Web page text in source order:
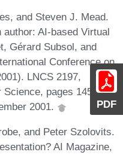
PDF
and Steven J. Mead.
AI-based Virtual
Gérard Subsol, and
Conference on
LNCS 2197,
pages 145-154.
2001.
and Peter Szolovits.
AI Magazine,